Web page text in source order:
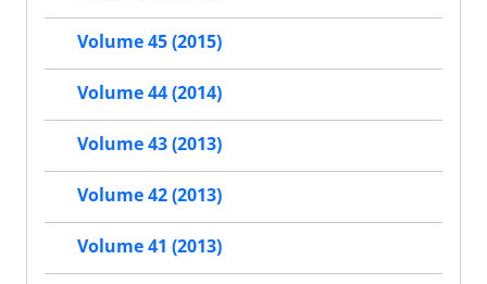
Volume 45 (2015)
Volume 44 (2014)
Volume 43 (2013)
Volume 42 (2013)
Volume 41 (2013)